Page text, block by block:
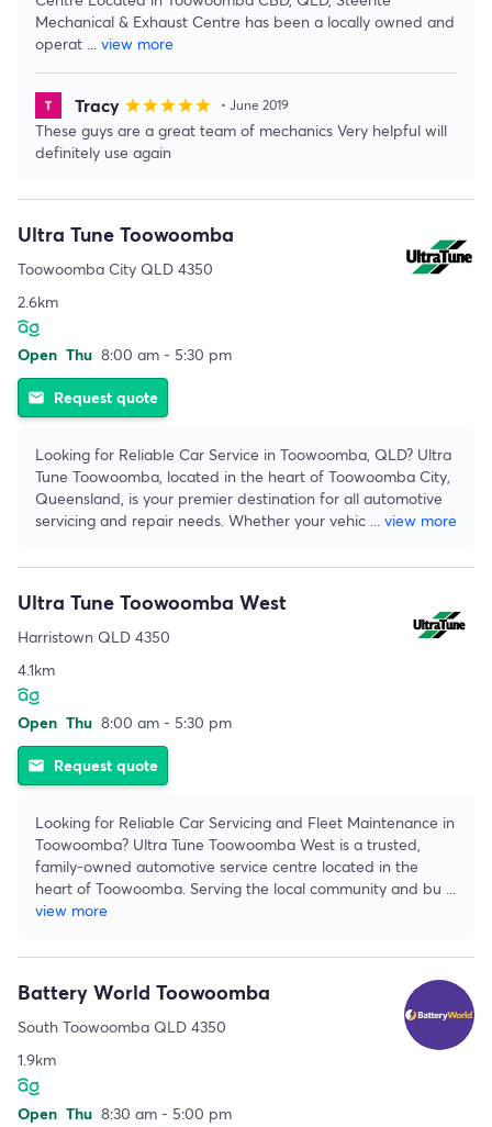
Mechanical & Exhaust Centre has been a locally owned and
operat ... view more
Tracy starstarstarstarstar • June 2019
These guys are a great team of mechanics Very helpful will
definitely use again
Ultra Tune Toowoomba
Toowoomba City QLD 4350
2.6km
Open Thu 8:00 am - 5:30 pm
email Request quote
Looking for Reliable Car Service in Toowoomba, QLD? Ultra
Tune Toowoomba, located in the heart of Toowoomba City,
Queensland, is your premier destination for all automotive
servicing and repair needs. Whether your vehic ... view more
Ultra Tune Toowoomba West
Harristown QLD 4350
4.1km
Open Thu 8:00 am - 5:30 pm
email Request quote
Looking for Reliable Car Servicing and Fleet Maintenance in
Toowoomba? Ultra Tune Toowoomba West is a trusted,
family-owned automotive service centre located in the
heart of Toowoomba. Serving the local community and bu ...
view more
Battery World Toowoomba
South Toowoomba QLD 4350
1.9km
Open Thu 8:30 am - 5:00 pm